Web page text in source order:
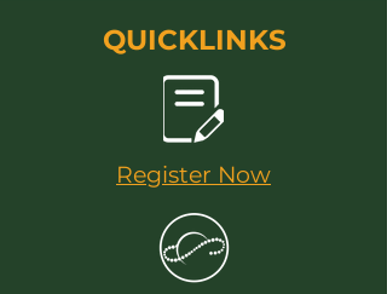
QUICKLINKS
Register Now